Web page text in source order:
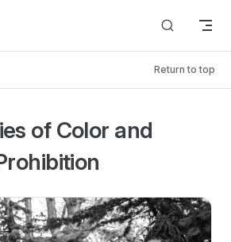
Return to top
of Color and